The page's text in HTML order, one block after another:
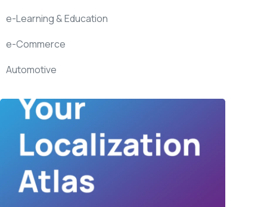
e-Learning & Education
e-Commerce
Automotive